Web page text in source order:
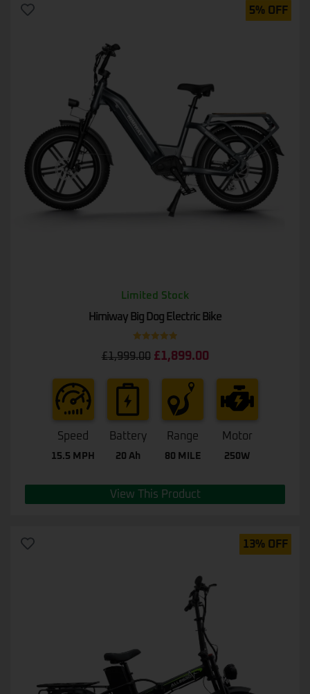
5% OFF
Limited Stock
Himiway Big Dog Electric Bike
£1,999.00 £1,899.00
Speed
15.5 MPH
Battery
20 Ah
Range
80 MILE
Motor
250W
View This Product
out of 5
13% OFF